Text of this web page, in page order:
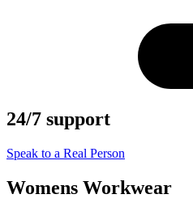
24/7 support
Speak to a Real Person
Womens Workwear